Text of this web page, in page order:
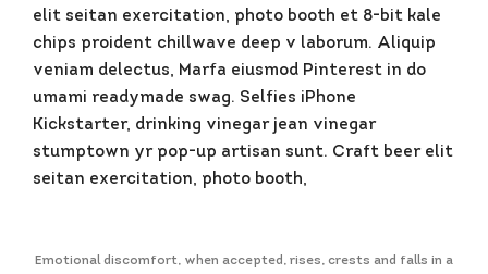
elit seitan exercitation, photo booth et 8-bit kale
chips proident chillwave deep v laborum. Aliquip
veniam delectus, Marfa eiusmod Pinterest in do
umami readymade swag. Selfies iPhone
Kickstarter, drinking vinegar jean vinegar
stumptown yr pop-up artisan sunt. Craft beer elit
seitan exercitation, photo booth,
Emotional discomfort, when accepted, rises, crests and falls in a